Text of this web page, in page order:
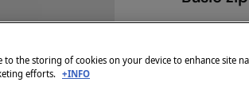
€ 9,99
to the storing of cookies on your device to enhance site
efforts. +INFO